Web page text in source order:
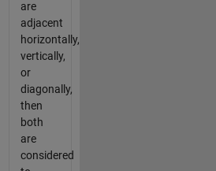
are
adjacent
horizontally,
vertically,
or
diagonally,
then
both
are
considered